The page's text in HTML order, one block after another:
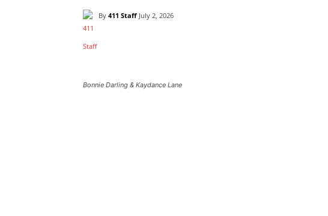
By 411 Staff July 2, 2026
Bonnie Darling & Kaydance Lane